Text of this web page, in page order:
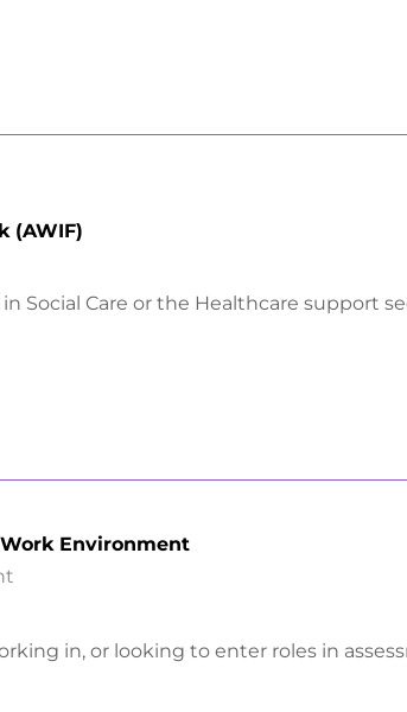
(AWIF)
Social Care or the Healthcare support
Environment
in, or looking to enter roles in